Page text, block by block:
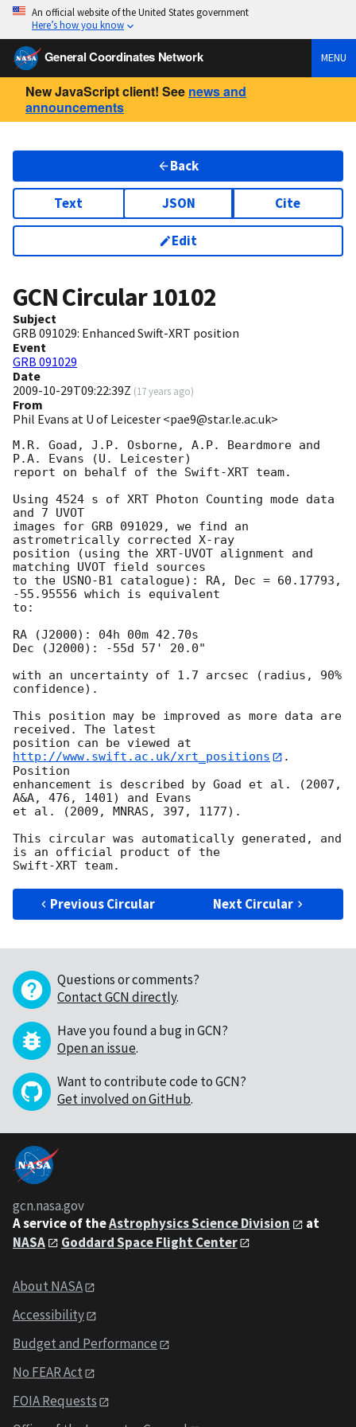
An official website of the United States government
Here’s how you know
General Coordinates Network MENU
New JavaScript client! See news and
announcements
Back
Text JSON Cite
Edit
GCN Circular10102
Subject
GRB 091029: Enhanced Swift-XRT position
Event
GRB 091029
Date
2009-10-29T09:22:39Z (17 years ago)
From
Phil Evans at U of Leicester <pae9@star.le.ac.uk>
M.R. Goad, J.P. Osborne, A.P. Beardmore and
P.A. Evans (U. Leicester)
report on behalf of the Swift-XRT team.
Using 4524 s of XRT Photon Counting mode data
and 7 UVOT
images for GRB 091029, we find an
astrometrically corrected X-ray
position (using the XRT-UVOT alignment and
matching UVOT field sources
to the USNO-B1 catalogue): RA, Dec = 60.17793,
-55.95556 which is equivalent
to:
RA (J2000): 04h 00m 42.70s
Dec (J2000): -55d 57' 20.0"
with an uncertainty of 1.7 arcsec (radius, 90%
confidence).
This position may be improved as more data are
received. The latest
position can be viewed at
http://www.swift.ac.uk/xrt_positions
.
Position
enhancement is described by Goad et al. (2007,
A&A, 476, 1401) and Evans
et al. (2009, MNRAS, 397, 1177).
This circular was automatically generated, and
is an official product of the
Previous Circular Next Circular
Questions or comments?
Contact GCN directly.
Have you found a bug in GCN?
Open an issue.
Want to contribute code to GCN?
Get involved on GitHub.
gcn.nasa.gov
A service of theAstrophysics Science Division
at
NASA
Goddard Space Flight Center
About NASA
Accessibility
Budget and Performance
No FEAR Act
FOIA Requests